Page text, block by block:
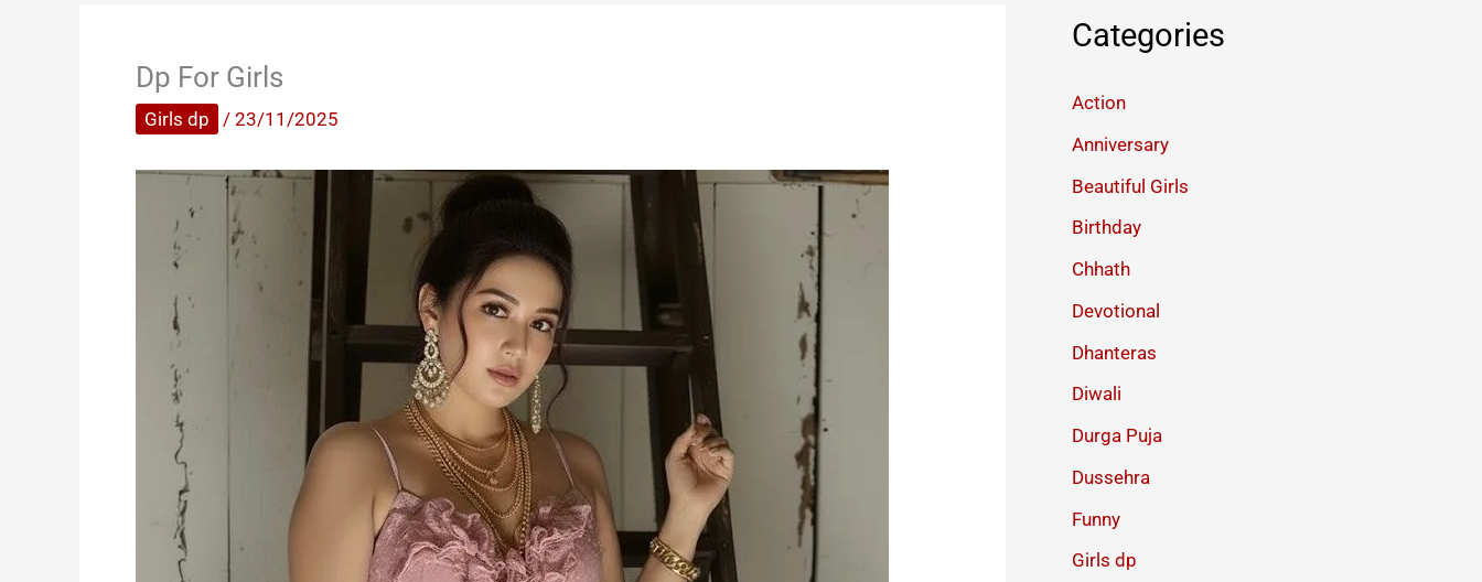
Dp For Girls
Girls dp / 23/11/2025
Categories
Action
Anniversary
Beautiful Girls
Birthday
Chhath
Devotional
Dhanteras
Diwali
Durga Puja
Dussehra
Funny
Girls dp